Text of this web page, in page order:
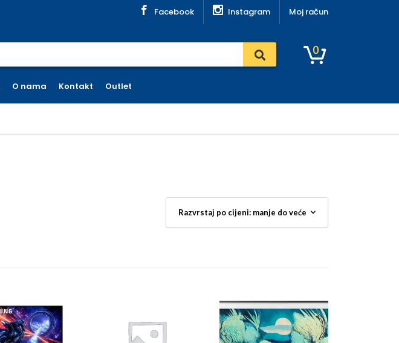
Facebook Instagram Moj račun
0
O nama Kontakt Outlet